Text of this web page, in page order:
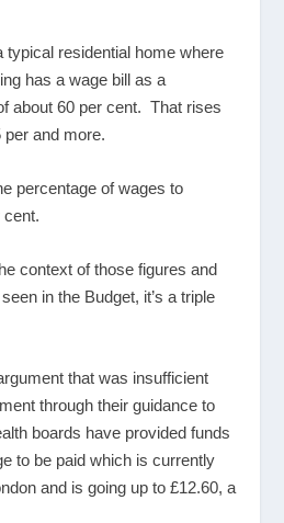
typical residential home where
has a wage bill as a
about 60 per cent. That rises
per and more.
percentage of wages to
cent.
context of those figures and
in the Budget, it’s a triple
that was insufficient
through their guidance to
boards have provided funds
to be paid which is currently
and is going up to £12.60, a